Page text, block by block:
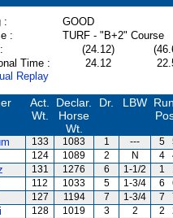
:
GOOD
:
TURF - "B+2" Course
(24.12)
Time :
24.12
Replay
Act.
Wt.
Declar.
Horse
Wt.
Dr. LBW
133 1083 1 --- 5
124 1089 2 N 4
131 1276 6 1-1/2 1
112 1033 5 1-3/4 6
127 1194 7 1-3/4 7
128 1019 3 2 2